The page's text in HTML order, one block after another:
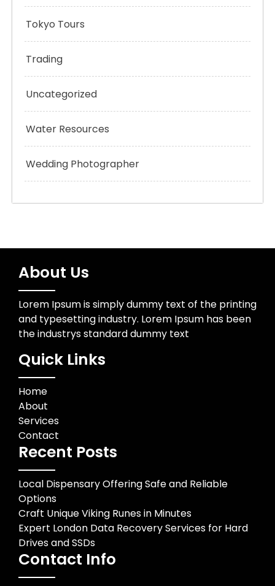
Tokyo Tours
Trading
Uncategorized
Water Resources
Wedding Photographer
About Us
Lorem Ipsum is simply dummy text of the printing
and typesetting industry. Lorem Ipsum has been
the industrys standard dummy text
Quick Links
Home
About
Services
Contact
Recent Posts
Local Dispensary Offering Safe and Reliable
Options
Craft Unique Viking Runes in Minutes
Expert London Data Recovery Services for Hard
Drives and SSDs
Contact Info